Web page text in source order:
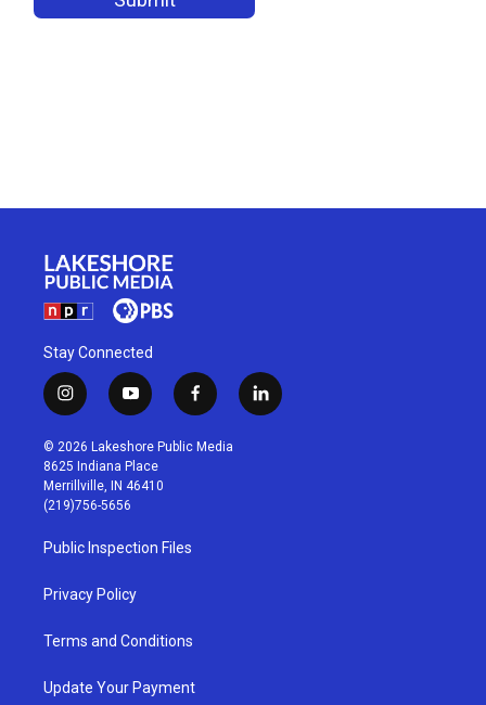
Stay Connected
i
n
s
t
a
g
r
a
m
y
o
u
t
u
b
f
a
c
l
i
© 2026 Lakeshore Public Media
8625 Indiana Place
Merrillville, IN 46410
(219)756-5656
Public Inspection Files
Privacy Policy
Terms and Conditions
Update Your Payment